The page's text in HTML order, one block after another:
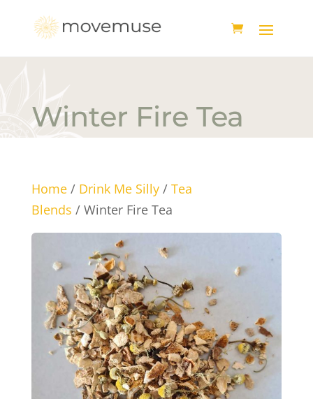
Winter Fire Tea
Home/ Drink Me Silly/ Tea
Blends / Winter Fire Tea